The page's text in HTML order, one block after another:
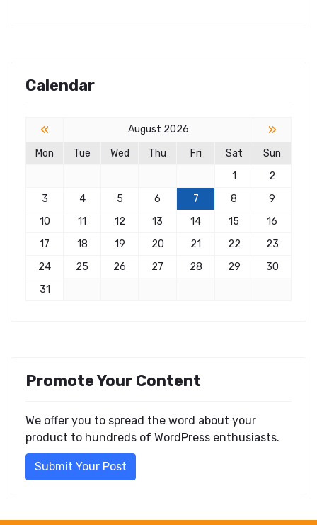
Calendar
« August 2026 »
Mon Tue Wed Thu Fri Sat
Sun
1
2
3
4 5 6 7 8
9
10
11 12 13 14 15
16
17
18 19 20 21 22
23
24
25 26 27 28 29
30
31
Promote Your Content
We offer you to spread the word about your
product to hundreds of WordPress enthusiasts.
Submit Your Post